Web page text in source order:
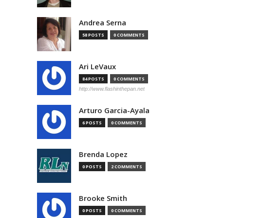
Andrea Serna
58 POSTS 0 COMMENTS
Ari LeVaux
84 POSTS 0 COMMENTS
http://www.flashinthepan.net
Arturo Garcia-Ayala
6 POSTS 0 COMMENTS
Brenda Lopez
0 POSTS 2 COMMENTS
Brooke Smith
0 POSTS 0 COMMENTS